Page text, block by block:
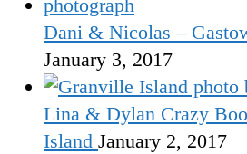
Dani & Nicolas –
January 3, 2017
Lina & Dylan Crazy
Island January 2, 2017